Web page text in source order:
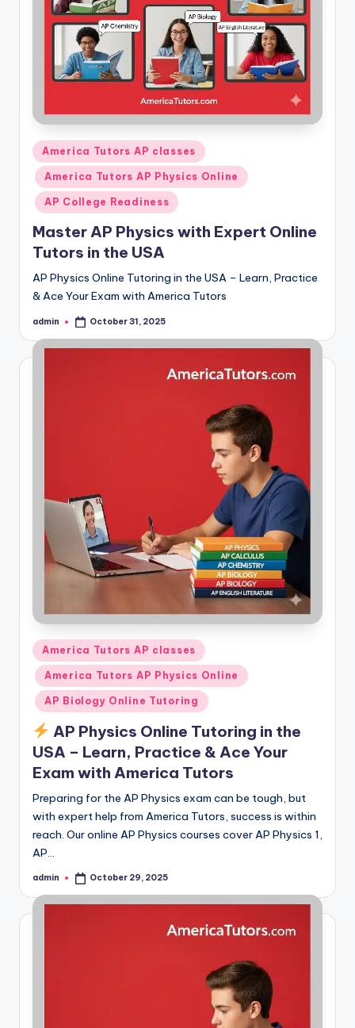
Posted
in
America Tutors AP classes
America Tutors AP Physics Online
AP College Readiness
Master AP Physics with Expert Online
Tutors in the USA
AP Physics Online Tutoring in the USA – Learn, Practice
& Ace Your Exam with America Tutors
Posted
admin October 31, 2025
Posted
in
America Tutors AP classes
America Tutors AP Physics Online
AP Biology Online Tutoring
AP Physics Online Tutoring in the
USA – Learn, Practice & Ace Your
Exam with America Tutors
Preparing for the AP Physics exam can be tough, but
with expert help from America Tutors, success is within
reach. Our online AP Physics courses cover AP Physics 1,
AP…
Posted
admin October 29, 2025